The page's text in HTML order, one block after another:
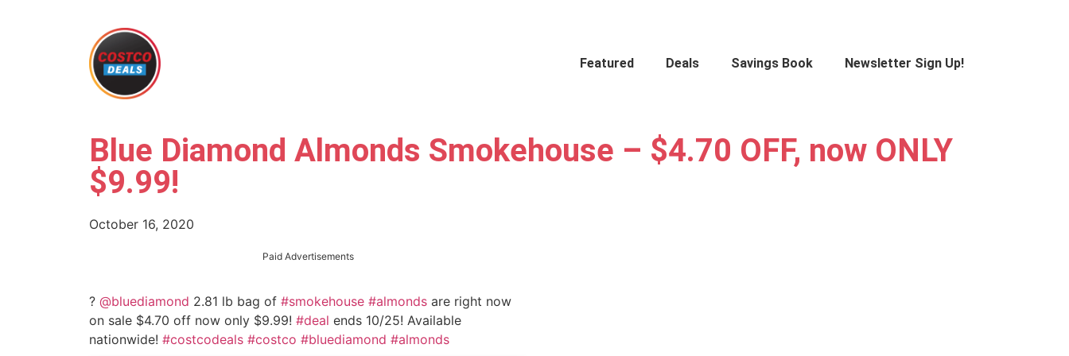
Featured Deals Savings Book Newsletter Sign Up!
Blue Diamond Almonds Smokehouse – $4.70 OFF, now ONLY
$9.99!
October 16, 2020
Paid Advertisements
? @bluediamond 2.81 lb bag of #smokehouse #almonds are right now
on sale $4.70 off now only $9.99! #deal ends 10/25! Available
nationwide! #costcodeals #costco #bluediamond #almonds